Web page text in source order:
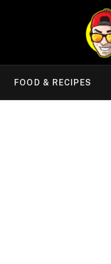
FOOD & RECIPES